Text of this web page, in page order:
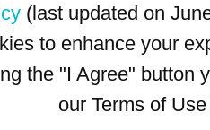
(last updated on
to enhance your
the "I Agree"
our Terms of